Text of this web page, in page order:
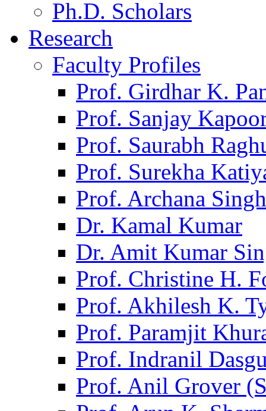
Ph.D. Scholars
Research
Faculty Profiles
Prof. Girdhar K.
Prof. Sanjay
Prof. Saurabh
Prof. Surekha
Prof. Archana Singh
Dr. Kamal Kumar
Dr. Amit Kumar
Prof. Christine H.
Prof. Akhilesh K.
Prof. Paramjit
Prof. Indranil
Prof. Anil Grover